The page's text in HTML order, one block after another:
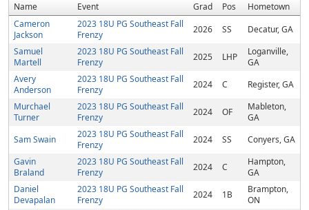
Name Event Grad Pos Hometown
Cameron
Jackson
2023 18U PG Southeast Fall
Frenzy
2026 SS
Decatur, GA
Samuel
Martell
2023 18U PG Southeast Fall
Frenzy
2025 LHP
Loganville,
GA
Avery
Anderson
2023 18U PG Southeast Fall
Frenzy
2024 C
Register, GA
Murchael
Turner
2023 18U PG Southeast Fall
Frenzy
2024 OF
Mableton,
GA
Sam Swain
2023 18U PG Southeast Fall
Frenzy
2024 SS
Conyers, GA
Gavin
Braland
2023 18U PG Southeast Fall
Frenzy
2024 C
Hampton,
GA
Daniel
Devapalan
2023 18U PG Southeast Fall
Frenzy
2024 1B
Brampton,
ON